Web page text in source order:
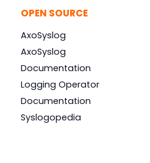
OPEN SOURCE
AxoSyslog
AxoSyslog
Documentation
Logging Operator
Documentation
Syslogopedia